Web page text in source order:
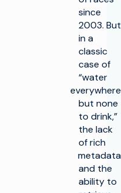
since
2003. But
in a
classic
case of
“water
everywhere
but none
to drink,”
the lack
of rich
metadata
and the
ability to